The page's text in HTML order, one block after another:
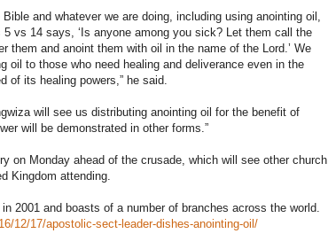
and whatever we are doing, including using anointing oil,
vs 14 says, ‘Is anyone among you sick? Let them call the
them and anoint them with oil in the name of the Lord.’ We
oil to those who need healing and deliverance even in the
of its healing powers,” he said.
will see us distributing anointing oil for the benefit of
will be demonstrated in other forms.”
on Monday ahead of the crusade, which will see other church
Kingdom attending.
2001 and boasts of a number of branches across the world.
12/17/apostolic-sect-leader-dishes-anointing-oil/